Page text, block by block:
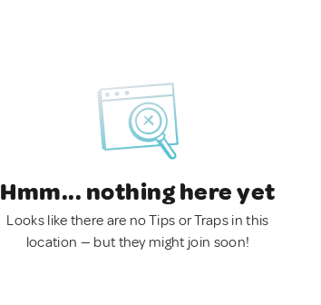
Hmm... nothing here yet
Looks like there are no Tips or Traps in this
location — but they might join soon!